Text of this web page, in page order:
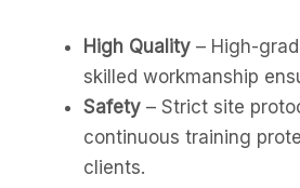
High Quality – High-
skilled workmanship
Safety – Strict site
continuous training
clients.